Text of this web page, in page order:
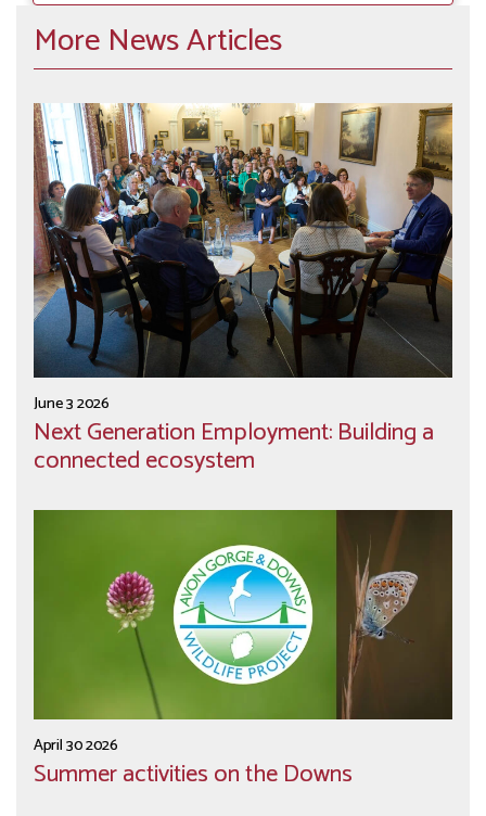
More News Articles
June 3 2026
Next Generation Employment: Building a
connected ecosystem
April 30 2026
Summer activities on the Downs